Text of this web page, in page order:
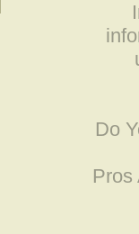
Do
Pros